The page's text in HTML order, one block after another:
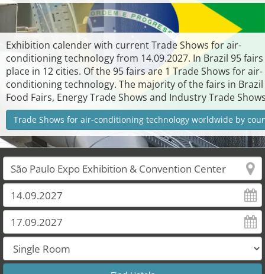
Exhibition calender with current Trade Shows for air-
conditioning technology from 14.09.2027. In Brazil 95
place in 12 cities. Of the 95 fairs are 1 Trade Shows for air-
conditioning technology. The majority of the fairs in
Food Fairs, Energy Trade Shows and Industry Trade
Trade Shows for air-conditioning technology worldwide by